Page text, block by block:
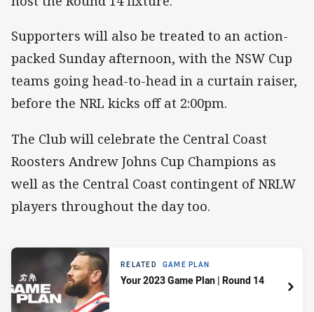
Supporters will also be treated to an action-
packed Sunday afternoon, with the NSW Cup
teams going head-to-head in a curtain raiser,
before the NRL kicks off at 2:00pm.
The Club will celebrate the Central Coast
Roosters Andrew Johns Cup Champions as
well as the Central Coast contingent of NRLW
players throughout the day too.
RELATED GAME PLAN
Your 2023 Game Plan | Round 14